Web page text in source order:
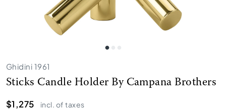
Ghidini 1961
Sticks Candle Holder By Campana Brothers
$1,275
incl. of taxes